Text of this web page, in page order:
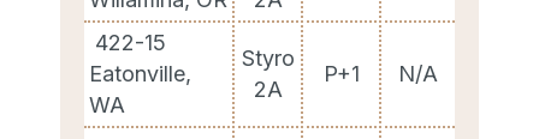
422-15
Eatonville,
WA
Styro
2A
P+1 N/A